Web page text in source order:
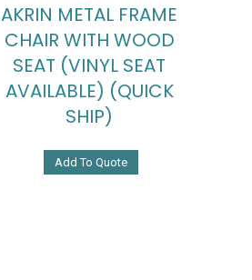
AKRIN METAL FRAME
CHAIR WITH WOOD
SEAT (VINYL SEAT
AVAILABLE) (QUICK
SHIP)
Add To Quote